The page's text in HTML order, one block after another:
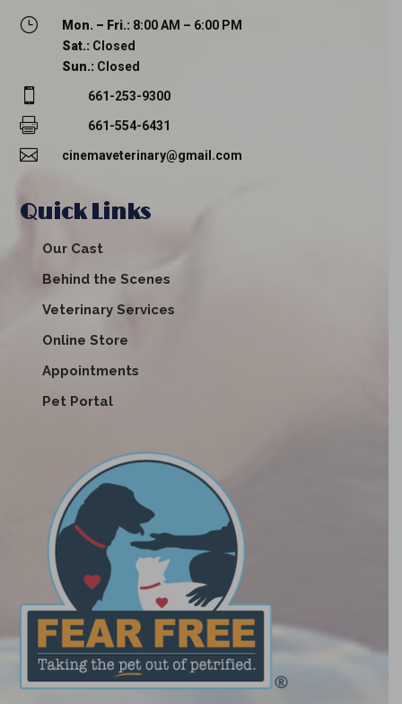
} Mon. – Fri.: 8:00 AM – 6:00 PM
Sat.: Closed
Sun.: Closed
 661-253-9300
 661-554-6431
 cinemaveterinary@gmail.com
Quick Links
Our Cast
Behind the Scenes
Veterinary Services
Online Store
Appointments
Pet Portal